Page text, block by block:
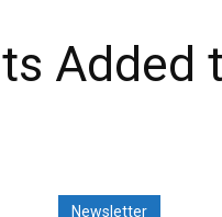
Added
Newsletter